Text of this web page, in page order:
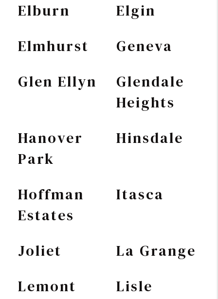
Elburn
Elgin
Elmhurst
Geneva
Glen Ellyn
Glendale
Heights
Hanover
Park
Hinsdale
Hoffman
Estates
Itasca
Joliet
La Grange
Lemont
Lisle